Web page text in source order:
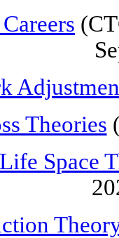
Theories
Space